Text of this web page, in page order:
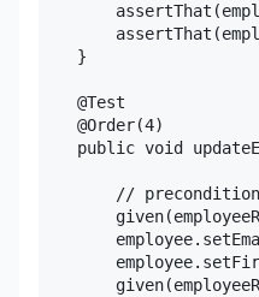
    }
    @Test
    @Order(4)
public void
        // precondition